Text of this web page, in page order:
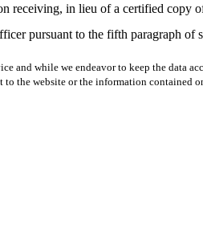
receiving, in lieu of a certified copy
pursuant to the fifth paragraph of
while we endeavor to keep the data
the website or the information contained